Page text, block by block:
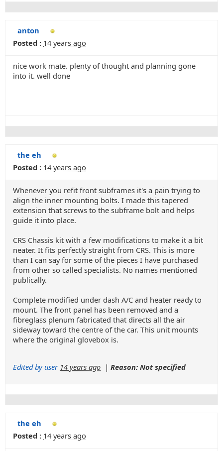
anton
Posted : 14 years ago
nice work mate. plenty of thought and planning gone
into it. well done
the eh
Posted : 14 years ago
Whenever you refit front subframes it's a pain trying to
align the inner mounting bolts. I made this tapered
extension that screws to the subframe bolt and helps
guide it into place.
CRS Chassis kit with a few modifications to make it a bit
neater. It fits perfectly straight from CRS. This is more
than I can say for some of the pieces I have purchased
from other so called specialists. No names mentioned
publically.
Complete modified under dash A/C and heater ready to
mount. The front panel has been removed and a
fibreglass plenum fabricated that directs all the air
sideway toward the centre of the car. This unit mounts
where the original glovebox is.
Edited by user 14 years ago | Reason: Not specified
the eh
Posted : 14 years ago